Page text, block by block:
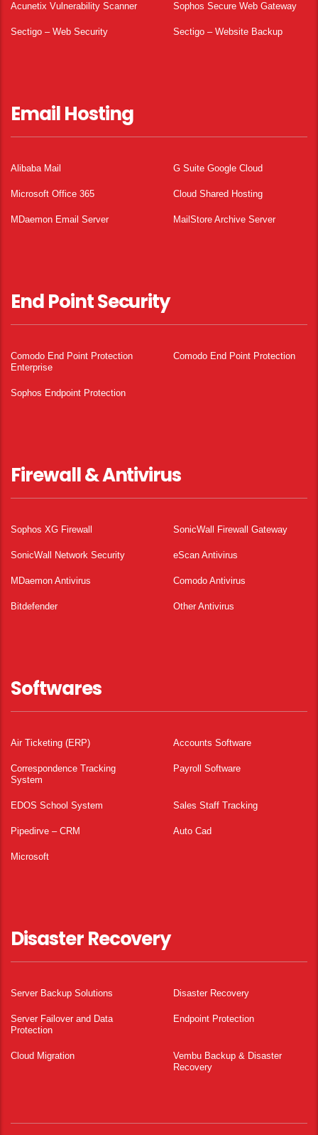
Acunetix Vulnerability Scanner Sophos Secure Web Gateway
Sectigo – Web Security Sectigo – Website Backup
Email Hosting
Alibaba Mail G Suite Google Cloud
Microsoft Office 365 Cloud Shared Hosting
MDaemon Email Server MailStore Archive Server
End Point Security
Comodo End Point Protection
Enterprise
Comodo End Point Protection
Sophos Endpoint Protection
Firewall & Antivirus
Sophos XG Firewall SonicWall Firewall Gateway
SonicWall Network Security eScan Antivirus
MDaemon Antivirus Comodo Antivirus
Bitdefender Other Antivirus
Softwares
Air Ticketing (ERP) Accounts Software
Correspondence Tracking
System
Payroll Software
EDOS School System Sales Staff Tracking
Pipedirve – CRM Auto Cad
Microsoft
Disaster Recovery
Server Backup Solutions Disaster Recovery
Server Failover and Data
Protection
Endpoint Protection
Cloud Migration
Vembu Backup & Disaster
Recovery